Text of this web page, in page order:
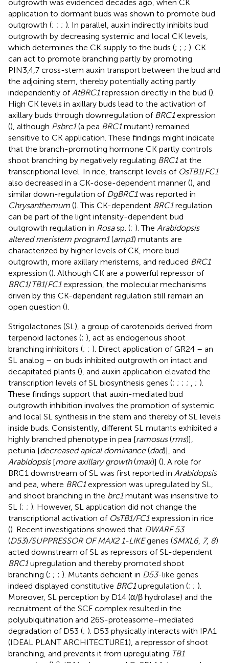
outgrowth was evidenced decades ago, when CK
application to dormant buds was shown to promote bud
outgrowth (; ; ; ). In parallel, auxin indirectly inhibits bud
outgrowth by decreasing systemic and local CK levels,
which determines the CK supply to the buds (; ; ; ). CK
can act to promote branching partly by promoting
PIN3,4,7 cross-stem auxin transport between the bud and
the adjoining stem, thereby potentially acting partly
independently of AtBRC1repression directly in the bud ().
High CK levels in axillary buds lead to the activation of
axillary buds through downregulation of BRC1expression
(), although Psbrc1(a pea BRC1mutant) remained
sensitive to CK application. These findings might indicate
that the branch-promoting hormone CK partly controls
shoot branching by negatively regulating BRC1at the
transcriptional level. In rice, transcript levels of OsTB1/FC1
also decreased in a CK-dose-dependent manner (), and
similar down-regulation of DgBRC1was reported in
Chrysanthemum (). This CK-dependent BRC1regulation
can be part of the light intensity-dependent bud
outgrowth regulation in Rosasp. (; ). The Arabidopsis
altered meristem program1(amp1) mutants are
characterized by higher levels of CK, more bud
outgrowth, more axillary meristems, and reduced BRC1
expression (). Although CK are a powerful repressor of
BRC1/TB1/FC1expression, the molecular mechanisms
driven by this CK-dependent regulation still remain an
open question ().
Strigolactones (SL), a group of carotenoids derived from
terpenoid lactones (; ), act as endogenous shoot
branching inhibitors (; ; ). Direct application of GR24 – an
SL analog – on buds inhibited outgrowth on intact and
decapitated plants (), and auxin application elevated the
transcription levels of SL biosynthesis genes (; ; ; ; ; ).
These findings support that auxin-mediated bud
outgrowth inhibition involves the promotion of systemic
and local SL synthesis in the stem and thereby of SL levels
inside buds. Consistently, different SL mutants exhibited a
highly branched phenotype in pea [ramosus(rms)],
petunia [decreased apical dominance(dad)], and
Arabidopsis[more axillary growth(max)] (). A role for
BRC1 downstream of SL was first reported in Arabidopsis
and pea, where BRC1expression was upregulated by SL,
and shoot branching in the brc1mutant was insensitive to
SL (; ; ). However, SL application did not change the
transcriptional activation of OsTB1/FC1expression in rice
(). Recent investigations showed that DWARF 53
(D53)/SUPPRESSOR OF MAX2 1-LIKEgenes (SMXL6, 7, 8)
acted downstream of SL as repressors of SL-dependent
BRC1upregulation and thereby promoted shoot
branching (; ; ; ). Mutants deficient in D53-like genes
indeed displayed constitutive BRC1upregulation (; ; ).
Moreover, SL perception by D14 (α/β hydrolase) and the
recruitment of the SCF complex resulted in the
polyubiquitination and 26S-proteasome–mediated
degradation of D53 (; ). D53 physically interacts with IPA1
(IDEAL PLANT ARCHITECTURE1), a repressor of shoot
branching, and prevents it from upregulating TB1